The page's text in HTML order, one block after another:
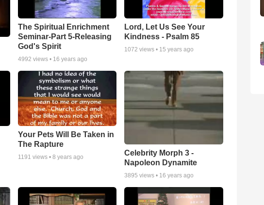
The Spiritual Enrichment
Seminar-Part 5-Releasing
God's Spirit
4992 views • 16 years ago
Lord, Let Us See Your
Kindness - Psalm 85
1072 views • 15 years ago
Your Pets Will Be Taken in
The Rapture
1191 views • 8 years ago
Celebrity Morph 3 -
Napoleon Dynamite
3895 views • 16 years ago